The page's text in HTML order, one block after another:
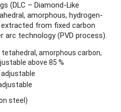
(DLC – Diamond-Like
amorphous, hydrogen-
from fixed carbon
arc technology (PVD process).
tetahedral, amorphous carbon,
above 85 %
adjustable
steel)